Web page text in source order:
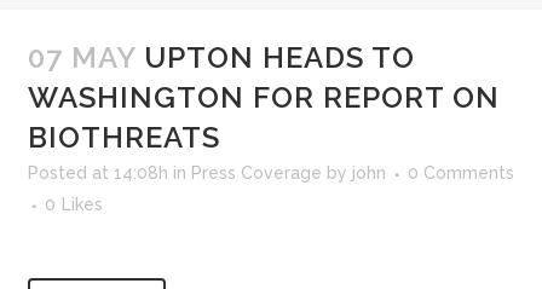
07 MAY UPTON HEADS TO
WASHINGTON FOR REPORT ON
BIOTHREATS
Posted at 14:08h in Press Coverage by john
0 Comments
0
Likes